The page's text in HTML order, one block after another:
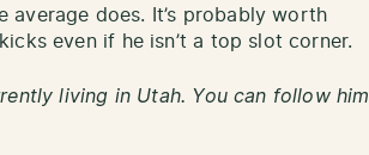
average does. It’s probably worth
even if he isn’t a top slot corner.
living in Utah. You can follow him